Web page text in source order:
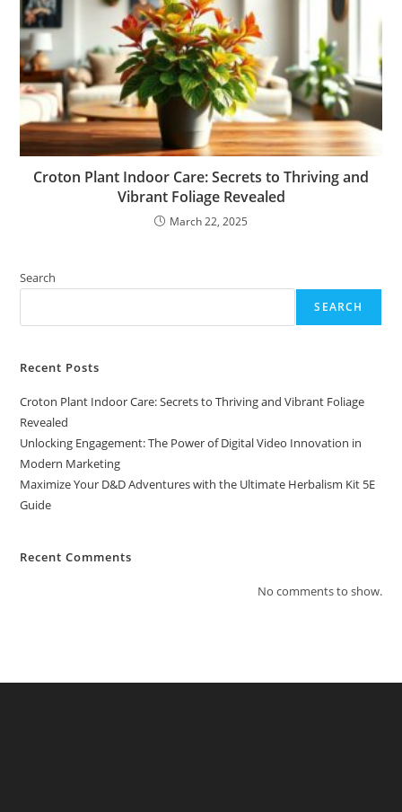
Croton Plant Indoor Care: Secrets to Thriving and
Vibrant Foliage Revealed
March 22, 2025
Search
SEARCH
Recent Posts
Croton Plant Indoor Care: Secrets to Thriving and Vibrant Foliage
Revealed
Unlocking Engagement: The Power of Digital Video Innovation in
Modern Marketing
Maximize Your D&D Adventures with the Ultimate Herbalism Kit 5E
Guide
Recent Comments
No comments to show.